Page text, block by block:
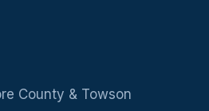
County & Towson